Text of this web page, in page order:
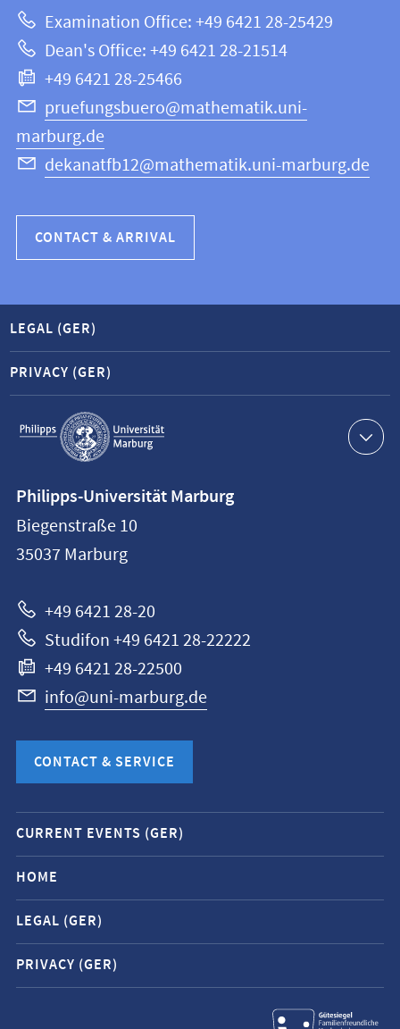
this
webpage
Mathematics
and
Computer
Science
Examination Office: +49 6421 28-25429
Dean's Office: +49 6421 28-21514
+49 6421 28-25466
pruefungsbuero@mathematik.uni-
marburg.de
dekanatfb12@mathematik.uni-marburg.de
CONTACT & ARRIVAL
Service
navigation
LEGAL (GER)
PRIVACY (GER)
information
Philipps-
Universität
Philipps-Universität Marburg
Biegenstraße 10
35037 Marburg
+49 6421 28-20
Studifon +49 6421 28-22222
+49 6421 28-22500
info@uni-marburg.de
CONTACT & SERVICE
Mobile
service
navigation
and
social
media
contacts
CURRENT EVENTS (GER)
HOME
LEGAL (GER)
PRIVACY (GER)